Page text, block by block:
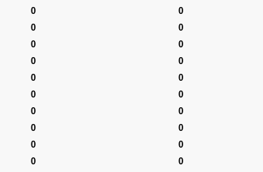
0 0
0 0
0 0
0 0
0 0
0 0
0 0
0 0
0 0
0 0